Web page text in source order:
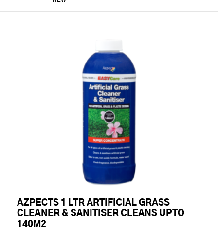
AZPECTS 1 LTR ARTIFICIAL GRASS
CLEANER & SANITISER CLEANS UPTO
140M2